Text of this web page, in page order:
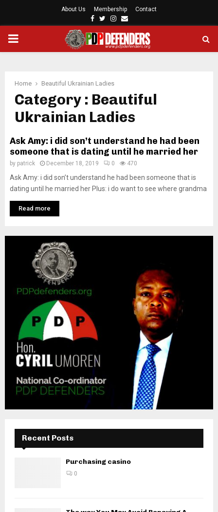
About Us Membership Contact
F
o
t
r
I
s
t
m
E
i
P
M
A
R
Home Beautiful Ukrainian Ladies
Category : Beautiful
Ukrainian Ladies
Ask Amy: i did son’t understand he had been
someone that is dating until he married her
by patrick December 18, 2019 0 470
Ask Amy: i did son’t understand he had been someone that is
dating until he married her Plus: i do want to see where grandma
Read more
Recent Posts
Purchasing casino
0